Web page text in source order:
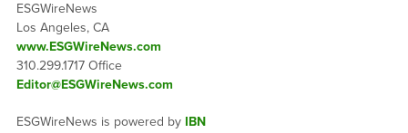
ESGWireNews
Los Angeles, CA
www.ESGWireNews.com
310.299.1717 Office
Editor@ESGWireNews.com
ESGWireNews is powered by IBN